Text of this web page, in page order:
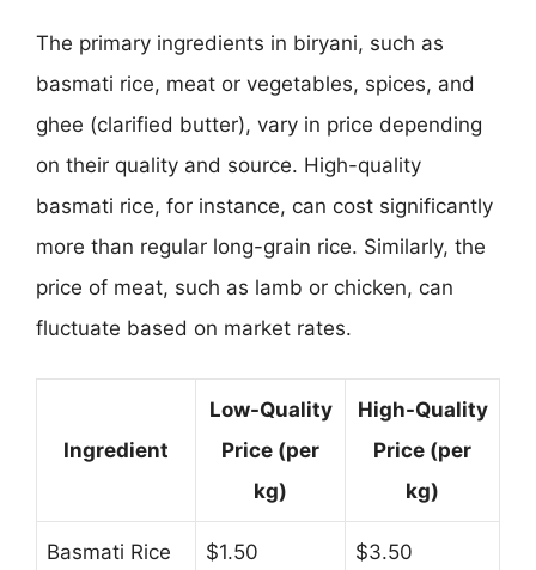
The primary ingredients in biryani, such as
basmati rice, meat or vegetables, spices, and
ghee (clarified butter), vary in price depending
on their quality and source. High-quality
basmati rice, for instance, can cost significantly
more than regular long-grain rice. Similarly, the
price of meat, such as lamb or chicken, can
fluctuate based on market rates.
Ingredient
Low-Quality
Price (per
kg)
High-Quality
Price (per
kg)
Basmati Rice $1.50 $3.50